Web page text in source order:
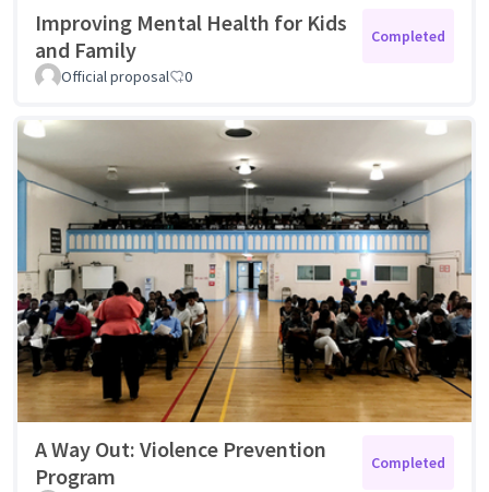
Improving Mental Health for Kids
and Family
Completed
Official proposal 0
A Way Out: Violence Prevention
Program
Completed